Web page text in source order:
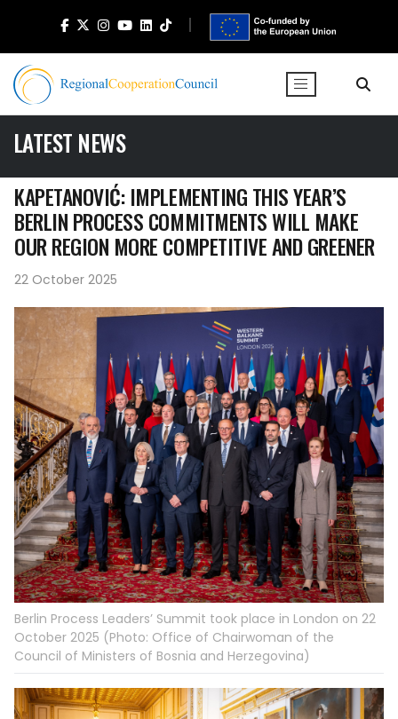
LATEST NEWS
KAPETANOVIĆ: IMPLEMENTING THIS YEAR’S
BERLIN PROCESS COMMITMENTS WILL MAKE
OUR REGION MORE COMPETITIVE AND GREENER
22 October 2025
Berlin Process Leaders’ Summit took place in London on 22
October 2025 (Photo: Office of Chairwoman of the
Council of Ministers of Bosnia and Herzegovina)